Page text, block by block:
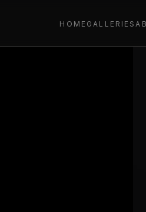
HOME GALLERIES